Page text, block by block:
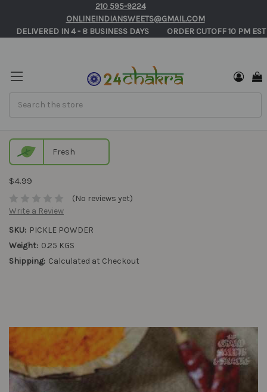
210 595-9224
ONLINEINDIANSWEETS@GMAIL.COM
       DELIVERED IN 4 - 8 BUSINESS DAYS          ORDER CUTOFF 10 PM EST
Fresh
$4.99
(No reviews yet)
Write a Review
SKU: PICKLE POWDER
Weight: 0.25 KGS
Shipping: Calculated at Checkout